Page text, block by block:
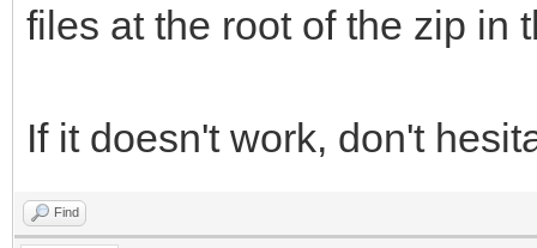
files at the root of the zip in
If it doesn't work, don't
Find